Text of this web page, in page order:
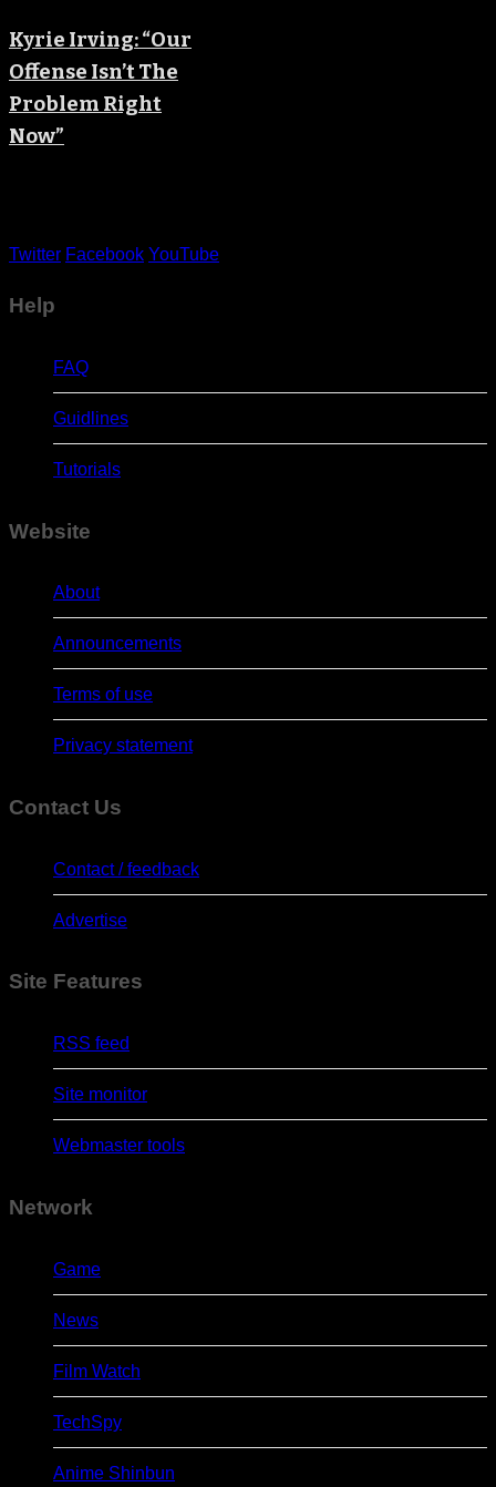
Kyrie Irving: “Our
Offense Isn’t The
Problem Right
Now”
Twitter Facebook YouTube
Help
FAQ
Guidlines
Tutorials
Website
About
Announcements
Terms of use
Privacy statement
Contact Us
Contact / feedback
Advertise
Site Features
RSS feed
Site monitor
Webmaster tools
Network
Game
News
Film Watch
TechSpy
Anime Shinbun